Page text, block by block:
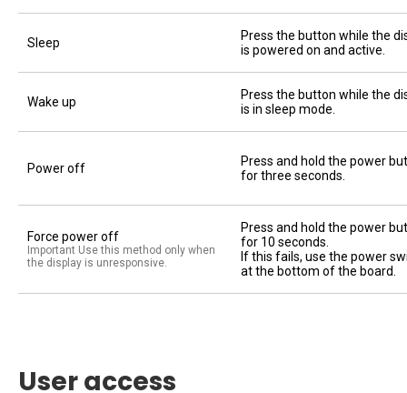
Sleep
Press the button while the
is powered on and active.
Wake up
Press the button while the
is in sleep mode.
Power off
Press and hold the power
for three seconds.
Force power off
Important Use this method only when
the display is unresponsive.
Press and hold the power
for 10 seconds.
If this fails, use the power
at the bottom of the board.
User access